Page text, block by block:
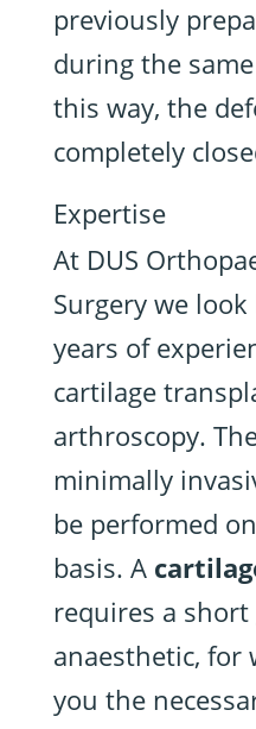
previously
during the
this way, the
completely
Expertise
At DUS
Surgery we
years of
cartilage
arthroscopy.
minimally
be performed
basis. A
requires a short
anaesthetic, for
you the